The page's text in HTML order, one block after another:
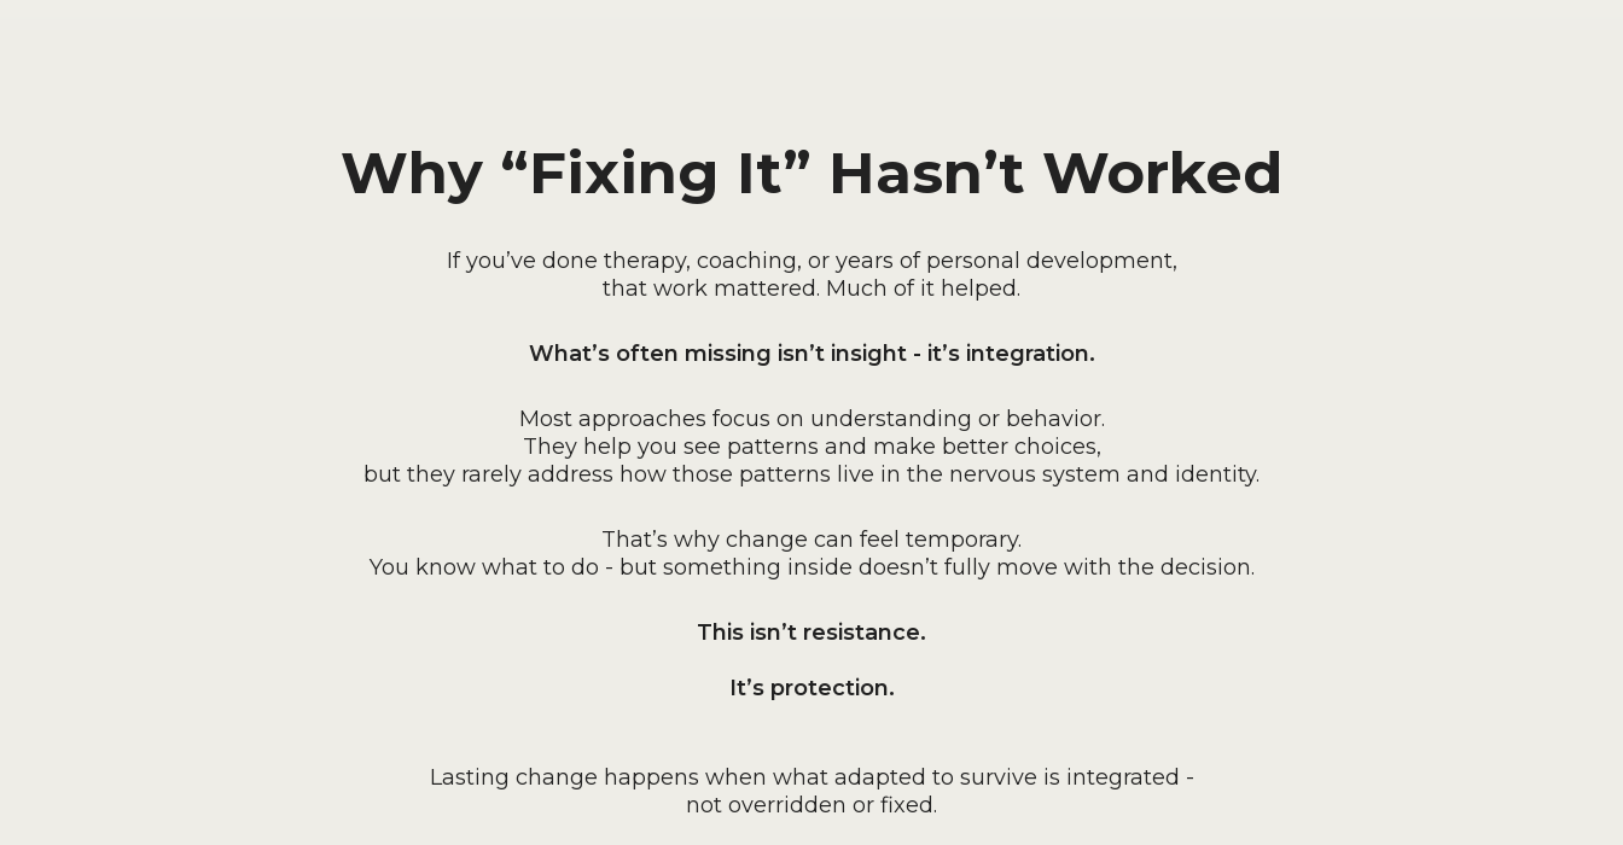
Why “Fixing It” Hasn’t Worked
If you’ve done therapy, coaching, or years of personal development,
that work mattered. Much of it helped.
What’s often missing isn’t insight - it’s integration.
Most approaches focus on understanding or behavior.
They help you see patterns and make better choices,
but they rarely address how those patterns live in the nervous system and identity.
That’s why change can feel temporary.
You know what to do - but something inside doesn’t fully move with the decision.
This isn’t resistance.
It’s protection.
Lasting change happens when what adapted to survive is integrated -
not overridden or fixed.